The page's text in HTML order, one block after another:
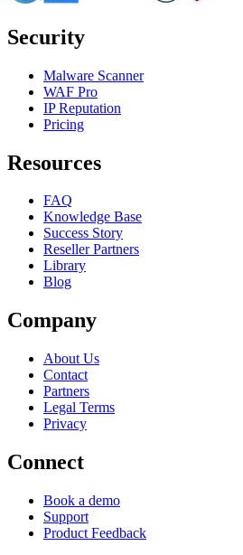
Security
Malware Scanner
WAF Pro
IP Reputation
Pricing
Resources
FAQ
Knowledge Base
Success Story
Reseller Partners
Library
Blog
Company
About Us
Contact
Partners
Legal Terms
Privacy
Connect
Book a demo
Support
Product Feedback